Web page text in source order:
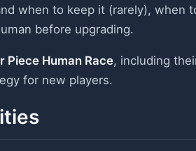
when to keep it (rarely), when
before upgrading.
Piece Human Race, including
for new players.